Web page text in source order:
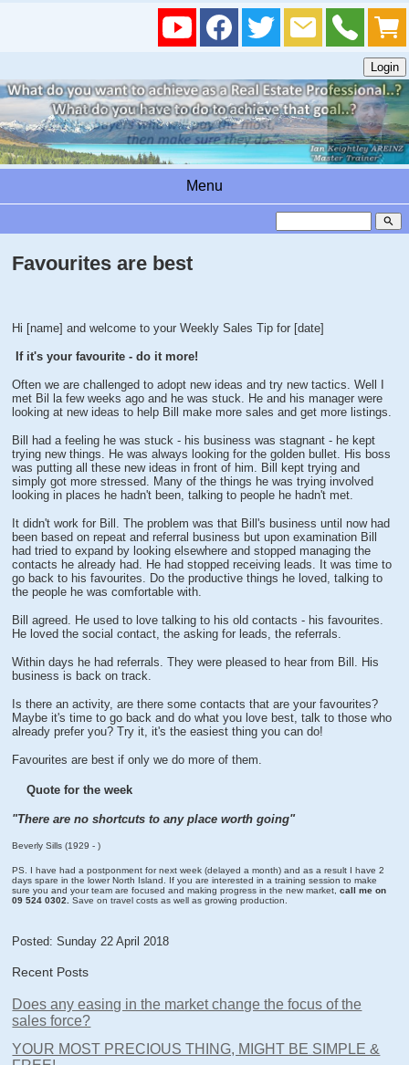
Menu
search
Favourites are best
Hi [name] and welcome to your Weekly Sales Tip for [date]
If it's your favourite - do it more!
Often we are challenged to adopt new ideas and try new tactics. Well I
met Bil la few weeks ago and he was stuck. He and his manager were
looking at new ideas to help Bill make more sales and get more listings.
Bill had a feeling he was stuck - his business was stagnant - he kept
trying new things. He was always looking for the golden bullet. His boss
was putting all these new ideas in front of him. Bill kept trying and
simply got more stressed. Many of the things he was trying involved
looking in places he hadn't been, talking to people he hadn't met.
It didn't work for Bill. The problem was that Bill's business until now had
been based on repeat and referral business but upon examination Bill
had tried to expand by looking elsewhere and stopped managing the
contacts he already had. He had stopped receiving leads. It was time to
go back to his favourites. Do the productive things he loved, talking to
the people he was comfortable with.
Bill agreed. He used to love talking to his old contacts - his favourites.
He loved the social contact, the asking for leads, the referrals.
Within days he had referrals. They were pleased to hear from Bill. His
business is back on track.
Is there an activity, are there some contacts that are your favourites?
Maybe it's time to go back and do what you love best, talk to those who
already prefer you? Try it, it's the easiest thing you can do!
Favourites are best if only we do more of them.
Quote for the week
"There are no shortcuts to any place worth going"
Beverly Sills (1929 - )
PS. I have had a postponment for next week (delayed a month) and as a result I have 2
days spare in the lower North Island. If you are interested in a training session to make
sure you and your team are focused and making progress in the new market,call me on
09 524 0302.
Save on travel costs as well as growing production.
Posted: Sunday 22 April 2018
Recent Posts
Does any easing in the market change the focus of the
sales force?
YOUR MOST PRECIOUS THING, MIGHT BE SIMPLE &